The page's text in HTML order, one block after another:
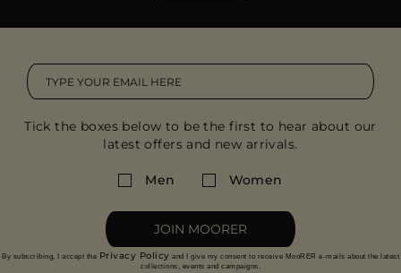
Tick the boxes below to be the first to hear about our
latest offers and new arrivals.
Men Women
JOIN MOORER
By subscribing, I accept the Privacy Policy and I give my consent to receive MooRER e-mails about the latest
collections, events and campaigns.